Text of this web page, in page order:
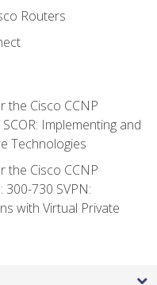
Routers
the Cisco CCNP
Implementing and
Technologies
the Cisco CCNP
730 SVPN:
with Virtual Private